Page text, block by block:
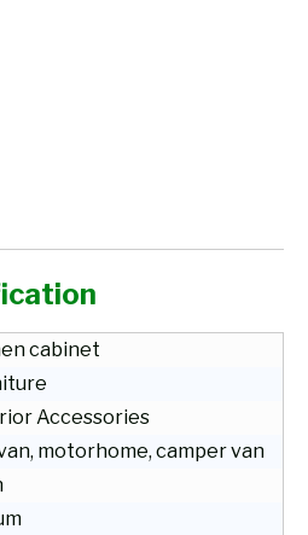
cabinet
Accessories
motorhome, camper van